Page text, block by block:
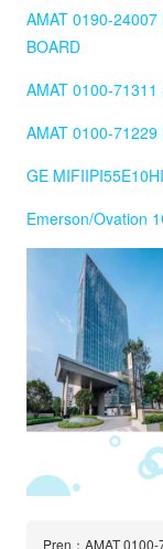
AMAT 0190-24007
BOARD
AMAT 0100-
AMAT 0100-
GE
Emerson/Ovation
Pren：AMAT